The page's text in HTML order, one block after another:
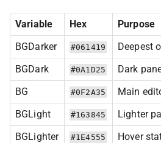
Variable Hex
Purpose
BGDarker
#061419
Deepest
BGDark
#0A1D25
Dark
BG
#0F2A35
Main
BGLight
#163845
Lighter
BGLighter
#1E4555 Hover